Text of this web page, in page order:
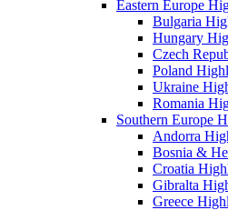
Eastern Europe
Bulgaria
Hungary
Czech
Poland
Ukraine
Romania
Southern Europe
Andorra
Bosnia &
Croatia
Gibralta
Greece